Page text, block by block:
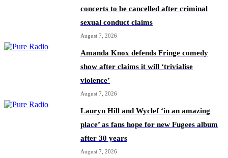
concerts to be cancelled after criminal
sexual conduct claims
August 7, 2026
Amanda Knox defends Fringe comedy
show after claims it will ‘trivialise
violence’
August 7, 2026
Lauryn Hill and Wyclef ‘in an amazing
place’ as fans hope for new Fugees album
after 30 years
August 7, 2026